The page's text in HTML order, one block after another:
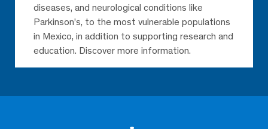
diseases, and neurological conditions like
Parkinson’s, to the most vulnerable populations
in Mexico, in addition to supporting research and
education. Discover more information.